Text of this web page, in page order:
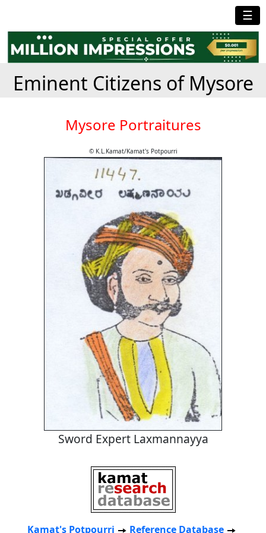
☰
Eminent Citizens of Mysore
Mysore Portraitures
© K.L.Kamat/Kamat's Potpourri
Sword Expert Laxmannayya
Kamat's Potpourri Reference Database